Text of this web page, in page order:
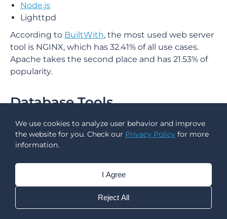
We use cookies to analyze user behavior and improve
the website for you. Check our Privacy Policy for more
information.
I Agree
Reject All
Node.js
Lighttpd
According to BuiltWith, the most used web server
tool is NGINX, which has 32.41% of all use cases.
Apache takes the second place and has 21.53% of
popularity.
Database Tools
A database backend for mobile apps enables
dynamism, which is increasingly important these
days. It is in charge of providing data to the client,
as well as accepting and storing previously